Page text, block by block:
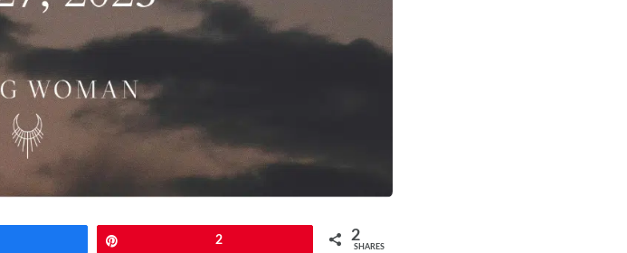
2 2
SHARES